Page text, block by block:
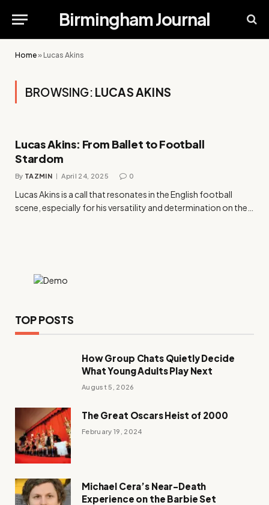
Birmingham Journal
Home»Lucas Akins
BROWSING: LUCAS AKINS
Lucas Akins: From Ballet to Football
Stardom
By TAZMIN April 24, 2025 0
Lucas Akins is a call that resonates in the English football
scene, especially for his versatility and determination on the…
TOP POSTS
How Group Chats Quietly Decide
What Young Adults Play Next
August 5, 2026
The Great Oscars Heist of 2000
February 19, 2024
Michael Cera’s Near-Death
Experience on the Barbie Set